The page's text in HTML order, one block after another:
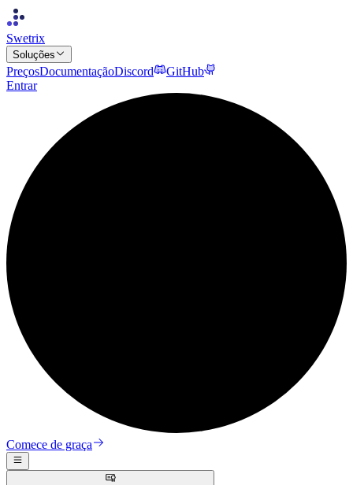
Swetrix
Soluções
PreçosDocumentaçãoDiscord
GitHub
Entrar
Comece de graça